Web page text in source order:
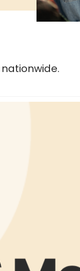
nationwide.